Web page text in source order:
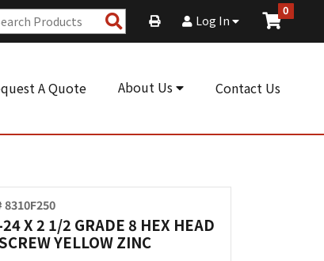
Search
Products
Log In
0
A Quote About Us Contact Us
X 2 1/2 GRADE 8 HEX HEAD
YELLOW ZINC